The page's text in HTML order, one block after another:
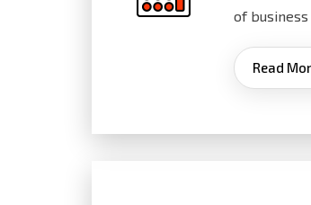
of
Read